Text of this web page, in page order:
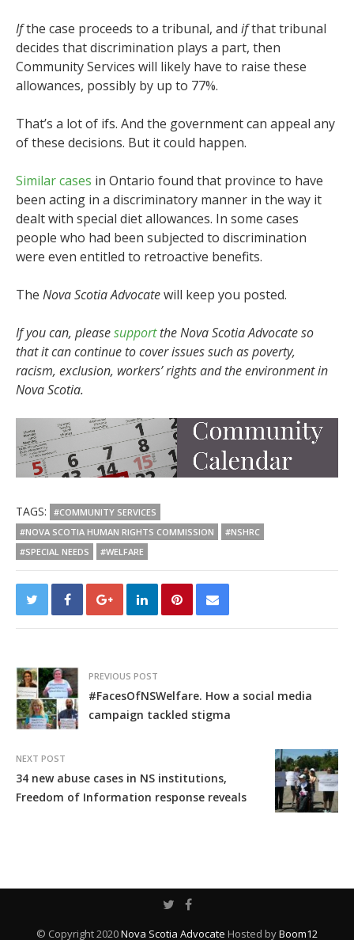
Ifthe case proceeds to a tribunal, and ifthat tribunal
decides that discrimination plays a part, then
Community Services will likely have to raise these
allowances, possibly by up to 77%.
That’s a lot of ifs. And the government can appeal any
of these decisions. But it could happen.
Similar cases in Ontario found that province to have
been acting in a discriminatory manner in the way it
dealt with special diet allowances. In some cases
people who had been subjected to discrimination
were even entitled to retroactive benefits.
The Nova Scotia Advocatewill keep you posted.
If you can, pleasesupportthe Nova Scotia Advocate so
that it can continue to cover issues such as poverty,
racism, exclusion, workers’ rights and the environment in
Nova Scotia.
TAGS:
#COMMUNITY SERVICES
#NOVA SCOTIA HUMAN RIGHTS COMMISSION
#NSHRC
#SPECIAL NEEDS
#WELFARE
PREVIOUS POST
#FacesOfNSWelfare. How a social media
campaign tackled stigma
NEXT POST
34 new abuse cases in NS institutions,
Freedom of Information response reveals
© Copyright 2020Nova Scotia Advocate Hosted byBoom12